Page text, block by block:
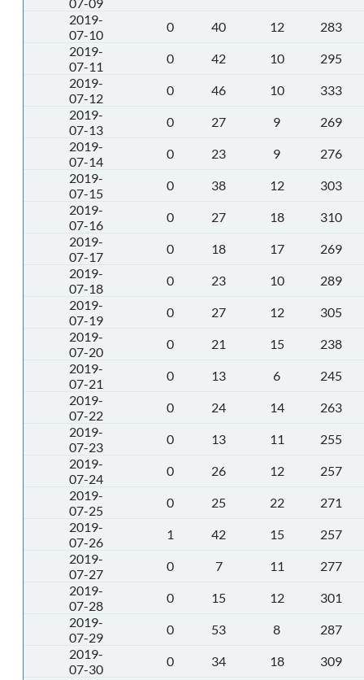
2019-
07-10
0 40 12
283
2019-
07-11
0 42 10
295
2019-
07-12
0 46 10
333
2019-
07-13
0 27 9
269
2019-
07-14
0 23 9
276
2019-
07-15
0 38 12
303
2019-
07-16
0 27 18
310
2019-
07-17
0 18 17
269
2019-
07-18
0 23 10
289
2019-
07-19
0 27 12
305
2019-
07-20
0 21 15
238
2019-
07-21
0 13 6
245
2019-
07-22
0 24 14
263
2019-
07-23
0 13 11
255
2019-
07-24
0 26 12
257
2019-
07-25
0 25 22
271
2019-
07-26
1 42 15
257
2019-
07-27
0 7 11
277
2019-
07-28
0 15 12
301
2019-
07-29
0 53 8
287
2019-
07-30
0 34 18
309